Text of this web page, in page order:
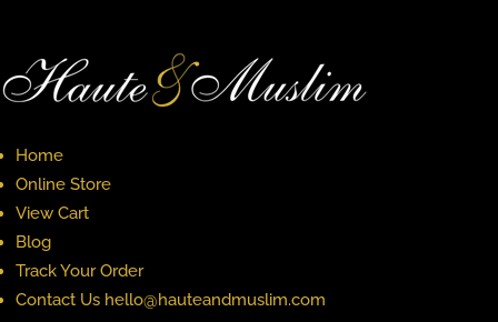
Home
Online Store
View Cart
Blog
Track Your Order
Contact Us hello@hauteandmuslim.com